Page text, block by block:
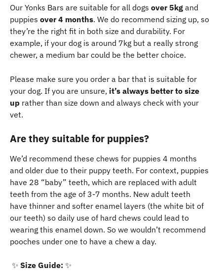
Our Yonks Bars are suitable for all dogs over 5kg and
puppies over 4 months. We do recommend sizing up, so
they’re the right fit in both size and durability. For
example, if your dog is around 7kg but a really strong
chewer, a medium bar could be the better choice.
Please make sure you order a bar that is suitable for
your dog. If you are unsure, it’s always better to size
up rather than size down and always check with your
vet.
Are they suitable for puppies?
We’d recommend these chews for puppies 4 months
and older due to their puppy teeth. For context, puppies
have 28 “baby” teeth, which are replaced with adult
teeth from the age of 3-7 months. New adult teeth
have thinner and softer enamel layers (the white bit of
our teeth) so daily use of hard chews could lead to
wearing this enamel down. So we wouldn’t recommend
pooches under one to have a chew a day.
​ ✨ Size Guide: ✨